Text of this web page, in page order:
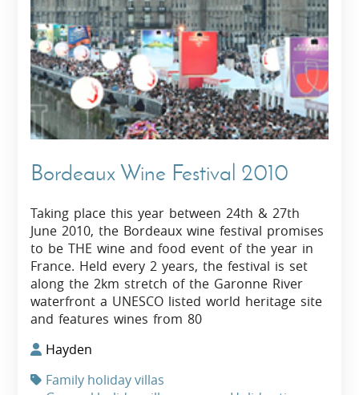
Bordeaux Wine Festival 2010
Taking place this year between 24th & 27th
June 2010, the Bordeaux wine festival promises
to be THE wine and food event of the year in
France. Held every 2 years, the festival is set
along the 2km stretch of the Garonne River
waterfront a UNESCO listed world heritage site
and features wines from 80
Hayden
Family holiday villas